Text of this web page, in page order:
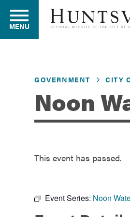
Residents
Business
MENU
GOVERNMENT CITY
Noon
This event has passed.
Event Series: Noon